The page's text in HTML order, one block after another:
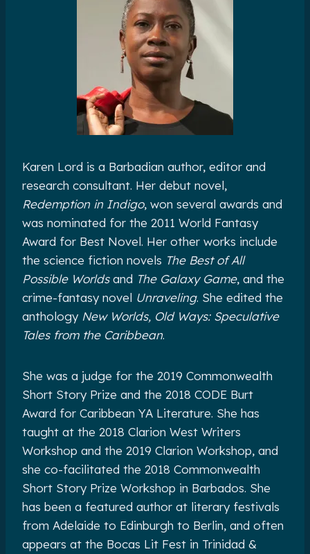
Karen Lord is a Barbadian author, editor and
research consultant. Her debut novel,
Redemption in Indigo, won several awards and
was nominated for the 2011 World Fantasy
Award for Best Novel. Her other works include
the science fiction novels The Best of All
Possible Worldsand The Galaxy Game, and the
crime-fantasy novel Unraveling. She edited the
anthology New Worlds, Old Ways: Speculative
Tales from the Caribbean.
She was a judge for the 2019 Commonwealth
Short Story Prize and the 2018 CODE Burt
Award for Caribbean YA Literature. She has
taught at the 2018 Clarion West Writers
Workshop and the 2019 Clarion Workshop, and
she co-facilitated the 2018 Commonwealth
Short Story Prize Workshop in Barbados. She
has been a featured author at literary festivals
from Adelaide to Edinburgh to Berlin, and often
appears at the Bocas Lit Fest in Trinidad &